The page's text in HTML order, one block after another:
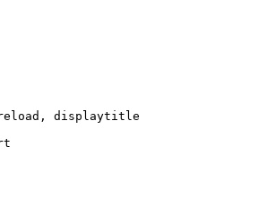
displaytitle